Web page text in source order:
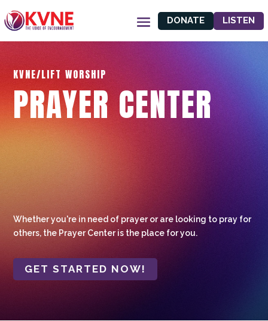
DONATE LISTEN
KVNE/LIFT WORSHIP
PRAYER CENTER
Whether you're in need of prayer or are looking to pray for
others, the Prayer Center is the place for you.
GET STARTED NOW!